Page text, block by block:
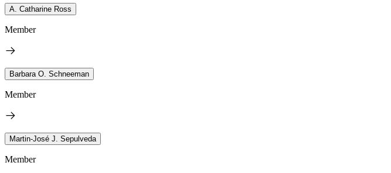
A. Catharine Ross
Member
Barbara O. Schneeman
Member
Martin-José J. Sepulveda
Member